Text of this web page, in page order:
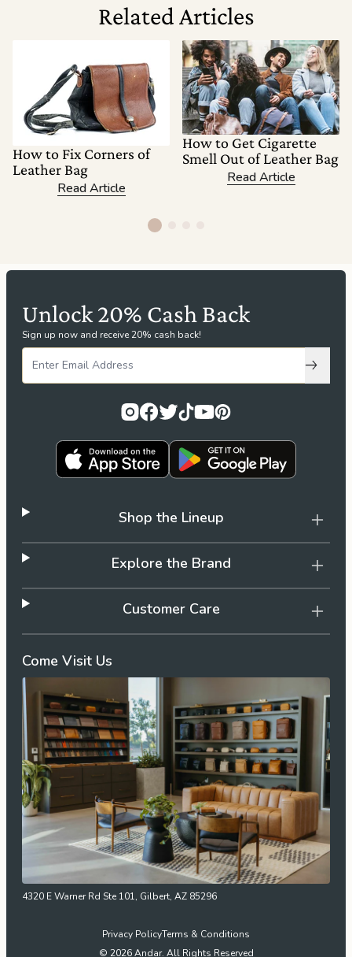
Related Articles
How to Fix Corners of
Leather Bag
Read Article
How to Get Cigarette
Smell Out of Leather Bag
Read Article
Unlock 20% Cash Back
Sign up now and receive 20% cash back!
Come Visit Us
4320 E Warner Rd Ste 101, Gilbert, AZ 85296
Shop the Lineup
Explore the Brand
Customer Care
Privacy PolicyTerms & Conditions
© 2026 Andar. All Rights Reserved